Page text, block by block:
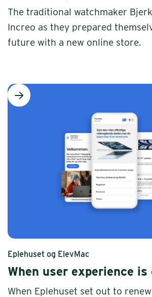
The traditional watchmaker
Increo as they prepared
future with a new online store.
Eplehuset og ElevMac
When user experience
When Eplehuset set out to